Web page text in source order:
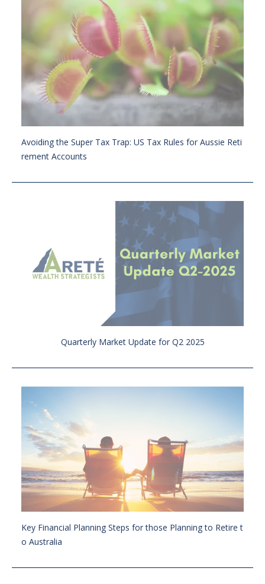
Avoiding the Super Tax Trap: US Tax Rules for Aussie Reti
rement Accounts
Quarterly Market Update for Q2 2025
Key Financial Planning Steps for those Planning to Retire t
o Australia